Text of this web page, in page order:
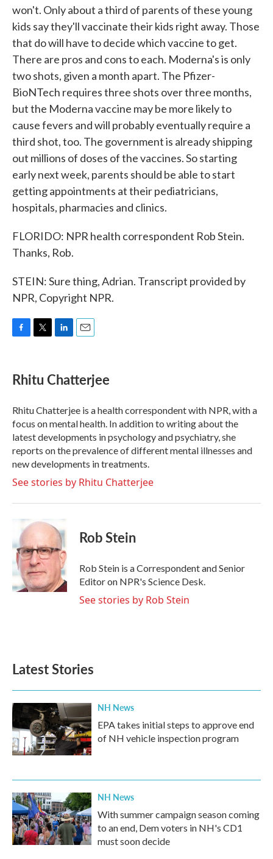
won't. Only about a third of parents of these young
kids say they'll vaccinate their kids right away. Those
that do will have to decide which vaccine to get.
There are pros and cons to each. Moderna's is only
two shots, given a month apart. The Pfizer-
BioNTech requires three shots over three months,
but the Moderna vaccine may be more likely to
cause fevers and will probably eventually require a
third shot, too. The government is already shipping
out millions of doses of the vaccines. So starting
early next week, parents should be able to start
getting appointments at their pediatricians,
hospitals, pharmacies and clinics.
FLORIDO: NPR health correspondent Rob Stein.
Thanks, Rob.
STEIN: Sure thing, Adrian. Transcript provided by
NPR, Copyright NPR.
e
b
o
k
t
t
r
k
e
I
n
i
l
Rhitu Chatterjee
Rhitu Chatterjee is a health correspondent with NPR, with a
focus on mental health. In addition to writing about the
latest developments in psychology and psychiatry, she
reports on the prevalence of different mental illnesses and
new developments in treatments.
See stories by Rhitu Chatterjee
Rob Stein
Rob Stein is a Correspondent and Senior
Editor on NPR's Science Desk.
See stories by Rob Stein
Latest Stories
NH News
EPA takes initial steps to approve end
of NH vehicle inspection program
NH News
With summer campaign season coming
to an end, Dem voters in NH's CD1
must soon decide